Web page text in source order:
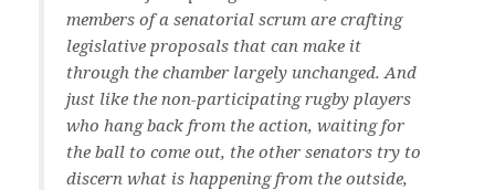
members of a senatorial scrum are crafting
legislative proposals that can make it
through the chamber largely unchanged. And
just like the non-participating rugby players
who hang back from the action, waiting for
the ball to come out, the other senators try to
discern what is happening from the outside,